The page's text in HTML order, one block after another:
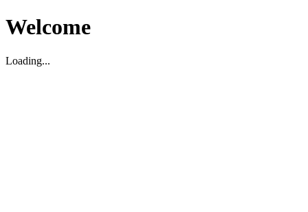
Welcome
Loading...